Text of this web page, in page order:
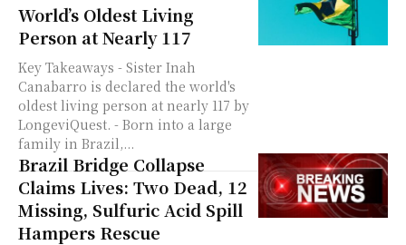
World’s Oldest Living
Person at Nearly 117
Key Takeaways - Sister Inah
Canabarro is declared the world's
oldest living person at nearly 117 by
LongeviQuest. - Born into a large
family in Brazil,...
Brazil Bridge Collapse
Claims Lives: Two Dead, 12
Missing, Sulfuric Acid Spill
Hampers Rescue